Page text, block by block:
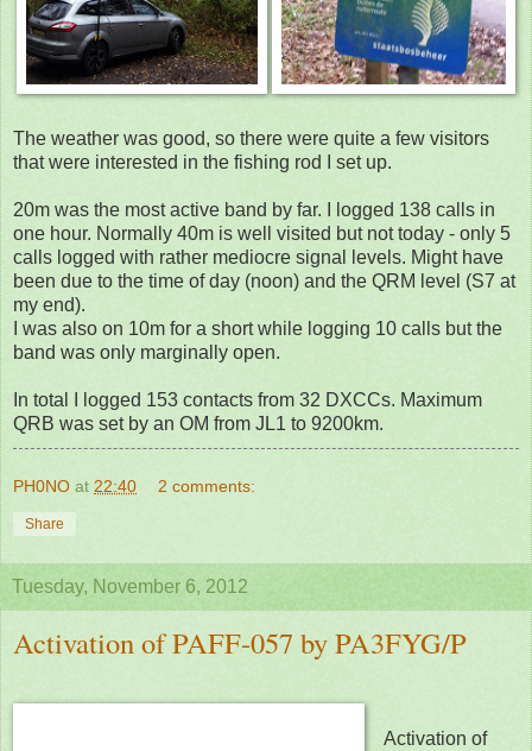
The weather was good, so there were quite a few visitors
that were interested in the fishing rod I set up.
20m was the most active band by far. I logged 138 calls in
one hour. Normally 40m is well visited but not today - only 5
calls logged with rather mediocre signal levels. Might have
been due to the time of day (noon) and the QRM level (S7 at
my end).
I was also on 10m for a short while logging 10 calls but the
band was only marginally open.
In total I logged 153 contacts from 32 DXCCs. Maximum
QRB was set by an OM from JL1 to 9200km.
PH0NO at 22:40 2 comments:
Share
Tuesday, November 6, 2012
Activation of PAFF-057 by PA3FYG/P
Activation of